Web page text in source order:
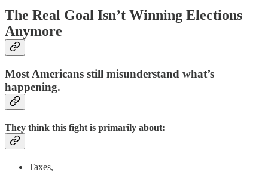
The Real Goal Isn’t Winning Elections
Anymore
Most Americans still misunderstand what’s
happening.
They think this fight is primarily about:
Taxes,